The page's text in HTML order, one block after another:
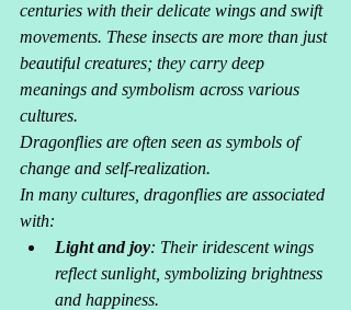
centuries with their delicate wings and swift
movements. These insects are more than just
beautiful creatures; they carry deep
meanings and symbolism across various
cultures.
Dragonflies are often seen as symbols of
change and self-realization.
In many cultures, dragonflies are associated
with:
Light and joy: Their iridescent wings
reflect sunlight, symbolizing brightness
and happiness.